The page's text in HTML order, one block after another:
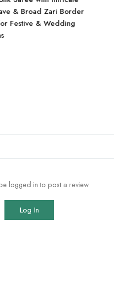
& Broad Zari Border
Festive & Wedding
logged in to post a review
Log In